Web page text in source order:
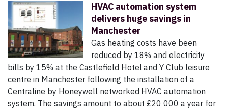
HVAC automation system
delivers huge savings in
Manchester
Gas heating costs have been
reduced by 18% and electricity
bills by 15% at the Castlefield Hotel and Y Club leisure
centre in Manchester following the installation of a
Centraline by Honeywell networked HVAC automation
system. The savings amount to about £20 000 a year for